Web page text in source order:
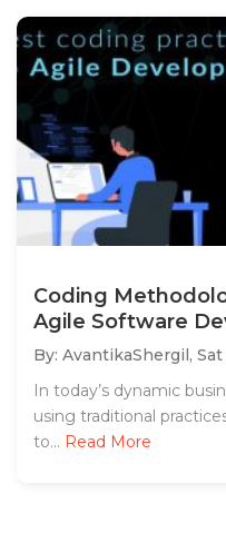
Coding
Agile Software
By: AvantikaShergil,
In today’s dynamic
using traditional
to... Read More